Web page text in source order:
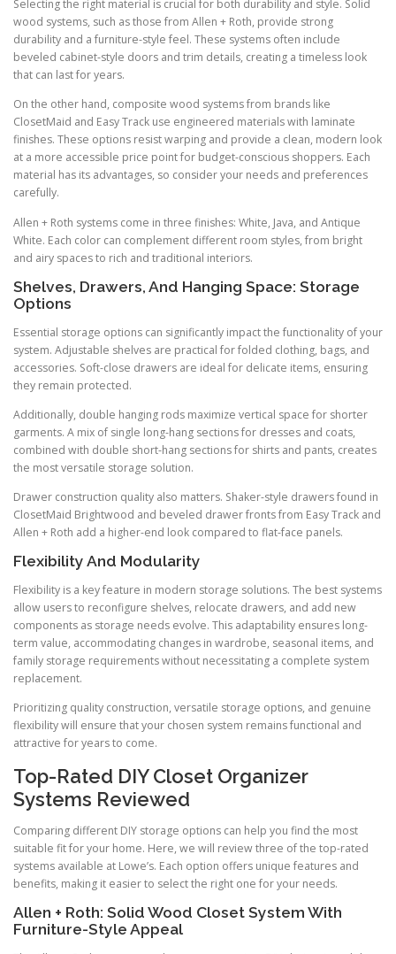
Selecting the right material is crucial for both durability and style. Solid
wood systems, such as those from Allen + Roth, provide strong
durability and a furniture-style feel. These systems often include
beveled cabinet-style doors and trim details, creating a timeless look
that can last for years.
On the other hand, composite wood systems from brands like
ClosetMaid and Easy Track use engineered materials with laminate
finishes. These options resist warping and provide a clean, modern look
at a more accessible price point for budget-conscious shoppers. Each
material has its advantages, so consider your needs and preferences
carefully.
Allen + Roth systems come in three finishes: White, Java, and Antique
White. Each color can complement different room styles, from bright
and airy spaces to rich and traditional interiors.
Shelves, Drawers, And Hanging Space: Storage
Options
Essential storage options can significantly impact the functionality of your
system. Adjustable shelves are practical for folded clothing, bags, and
accessories. Soft-close drawers are ideal for delicate items, ensuring
they remain protected.
Additionally, double hanging rods maximize vertical space for shorter
garments. A mix of single long-hang sections for dresses and coats,
combined with double short-hang sections for shirts and pants, creates
the most versatile storage solution.
Drawer construction quality also matters. Shaker-style drawers found in
ClosetMaid Brightwood and beveled drawer fronts from Easy Track and
Allen + Roth add a higher-end look compared to flat-face panels.
Flexibility And Modularity
Flexibility is a key feature in modern storage solutions. The best systems
allow users to reconfigure shelves, relocate drawers, and add new
components as storage needs evolve. This adaptability ensures long-
term value, accommodating changes in wardrobe, seasonal items, and
family storage requirements without necessitating a complete system
replacement.
Prioritizing quality construction, versatile storage options, and genuine
flexibility will ensure that your chosen system remains functional and
attractive for years to come.
Top-Rated DIY Closet Organizer
Systems Reviewed
Comparing different DIY storage options can help you find the most
suitable fit for your home. Here, we will review three of the top-rated
systems available at Lowe’s. Each option offers unique features and
benefits, making it easier to select the right one for your needs.
Allen + Roth: Solid Wood Closet System With
Furniture-Style Appeal